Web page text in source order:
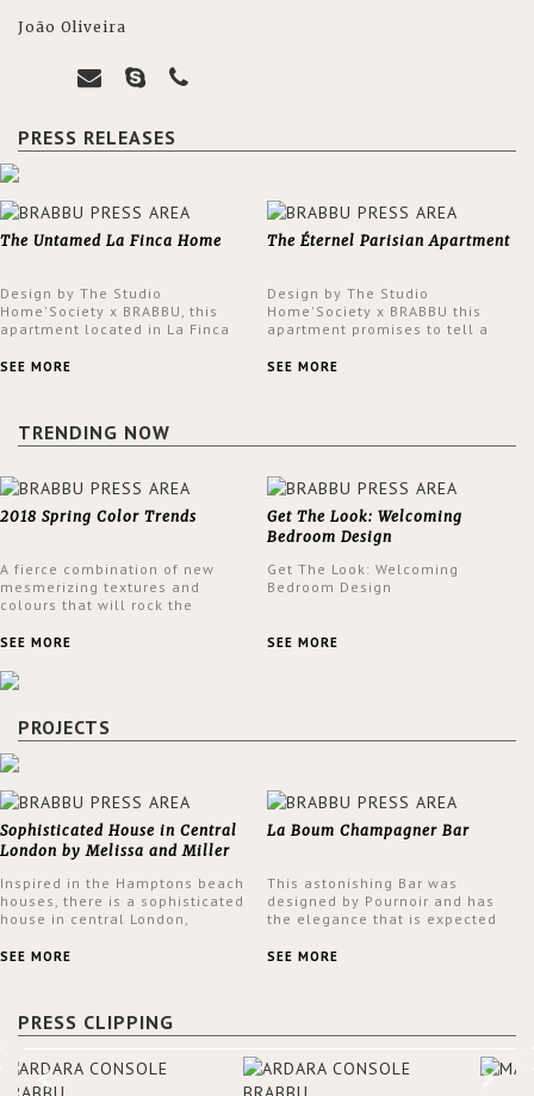
João Oliveira
PRESS RELEASES
The Untamed La Finca Home
Design by The Studio
Home'Society x BRABBU, this
apartment located in La Finca
an intensely unique design with
SEE MORE
The Éternel Parisian Apartment
Design by The Studio
Home'Society x BRABBU this
apartment promises to tell a
a contemporary and classic
SEE MORE
TRENDING NOW
2018 Spring Color Trends
A fierce combination of new
mesmerizing textures and
colours that will rock the
spring.
SEE MORE
Get The Look: Welcoming
Bedroom Design
Get The Look: Welcoming
Bedroom Design
SEE MORE
PROJECTS
Sophisticated House in Central
London by Melissa and Miller
Inspired in the Hamptons beach
houses, there is a sophisticated
house in central London,
Interiors. The clients have
the warmth, comfort and colour
the main inspiration for this
project. BRABBU makes a
SEE MORE
La Boum Champagner Bar
This astonishing Bar was
designed by Pournoir and has
the elegance that is expected
sophisticated comfort. Enjoy the
SEE MORE
PRESS CLIPPING